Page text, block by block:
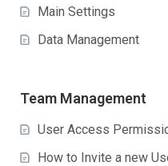
Main Settings
Data Management
Team Management
User Access
How to Invite a new